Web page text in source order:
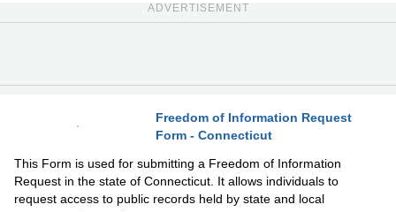
ADVERTISEMENT
Freedom of Information Request
Form - Connecticut
This Form is used for submitting a Freedom of Information
Request in the state of Connecticut. It allows individuals to
request access to public records held by state and local